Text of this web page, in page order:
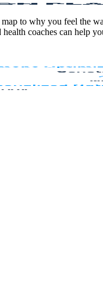
to why you feel the
coaches can help